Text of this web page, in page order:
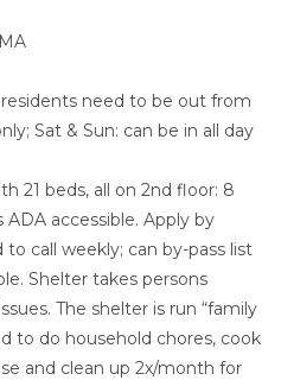
need to be out from
Sat & Sun: can be in all day
21 beds, all on 2nd floor: 8
accessible. Apply by
call weekly; can by-pass list
Shelter takes persons
The shelter is run “family
to do household chores, cook
and clean up 2x/month for